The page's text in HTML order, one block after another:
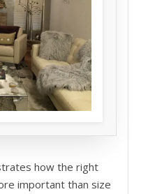
how the right
important than size